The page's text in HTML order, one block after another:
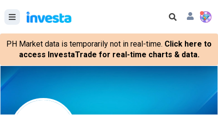
PH Market data is temporarily not in real-time. Click here to
access InvestaTrade for real-time charts & data.